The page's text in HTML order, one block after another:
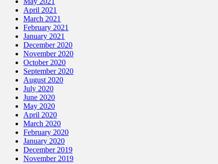
April 2021
March 2021
February 2021
January 2021
December 2020
November 2020
October 2020
September 2020
August 2020
July 2020
June 2020
May 2020
April 2020
March 2020
February 2020
January 2020
December 2019
November 2019